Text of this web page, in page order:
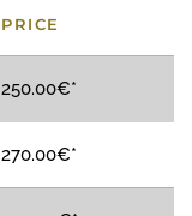
PRICE
250.00€*
270.00€*